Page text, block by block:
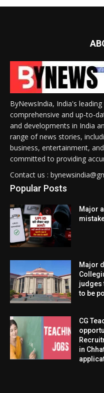
ByNewsIndia, India's
comprehensive and up-to-
and developments in India
range of news stories,
business, entertainment,
committed to providing
Contact us :
Popular Posts
Major
Major
judges
to be
CG
in